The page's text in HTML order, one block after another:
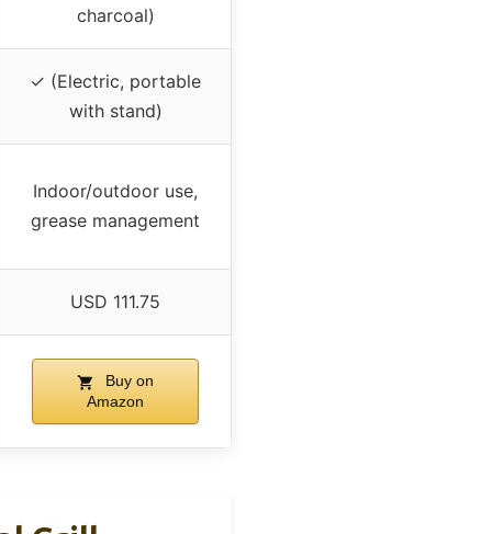
charcoal)
✓ (Electric, portable
with stand)
Indoor/outdoor use,
grease management
USD 111.75
Buy on
Amazon